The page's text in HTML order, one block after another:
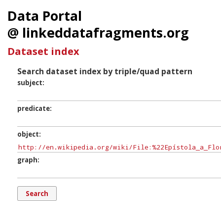
Data Portal
@ linkeddatafragments.org
Dataset index
Search dataset index by triple/quad pattern
subject
predicate
object
graph